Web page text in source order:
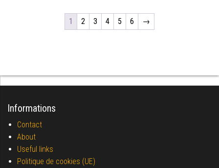
1 2 3 4 5 6 →
Informations
Contact
About
Useful links
Politique de cookies (UE)